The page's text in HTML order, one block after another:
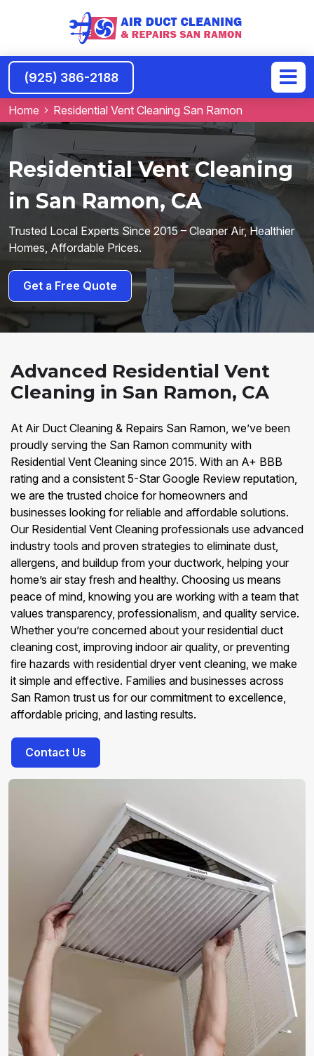
(925) 386-2188
Home Residential Vent Cleaning San Ramon
Residential Vent Cleaning
in San Ramon, CA
Trusted Local Experts Since 2015 – Cleaner Air, Healthier
Homes, Affordable Prices.
Get a Free Quote
Advanced Residential Vent
Cleaning in San Ramon, CA
At Air Duct Cleaning & Repairs San Ramon, we’ve been
proudly serving the San Ramon community with
Residential Vent Cleaning since 2015. With an A+ BBB
rating and a consistent 5-Star Google Review reputation,
we are the trusted choice for homeowners and
businesses looking for reliable and affordable solutions.
Our Residential Vent Cleaning professionals use advanced
industry tools and proven strategies to eliminate dust,
allergens, and buildup from your ductwork, helping your
home’s air stay fresh and healthy. Choosing us means
peace of mind, knowing you are working with a team that
values transparency, professionalism, and quality service.
Whether you’re concerned about your residential duct
cleaning cost, improving indoor air quality, or preventing
fire hazards with residential dryer vent cleaning, we make
it simple and effective. Families and businesses across
San Ramon trust us for our commitment to excellence,
affordable pricing, and lasting results.
Contact Us